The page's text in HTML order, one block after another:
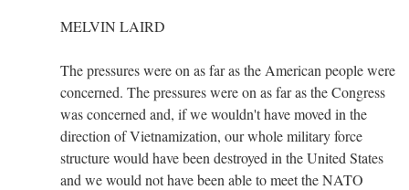
MELVIN LAIRD
The pressures were on as far as the American people were
concerned. The pressures were on as far as the Congress
was concerned and, if we wouldn't have moved in the
direction of Vietnamization, our whole military force
structure would have been destroyed in the United States
and we would not have been able to meet the NATO